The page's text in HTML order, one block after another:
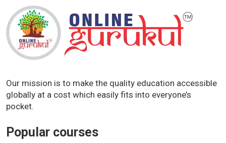
Our mission is to make the quality education accessible
globally at a cost which easily fits into everyone’s
pocket.
Popular courses